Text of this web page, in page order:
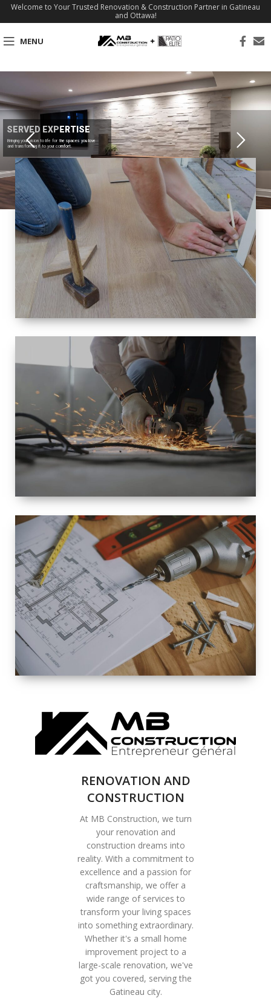
Welcome to Your Trusted Renovation & Construction Partner in Gatineau
and Ottawa!
MENU
SERVED EXPERTISE
Bringing your vision to life for the spaces you love
and transforming it to your comfort.
SIZE
SMALL TO
LARGE SIZED
RENOVATION
SPACE
INTEROIR &
EXTERIOR
RENOVATION
COMPLETE
RENOVATION
SOLUTIONS
RENOVATION AND
CONSTRUCTION
At MB Construction, we turn
your renovation and
construction dreams into
reality. With a commitment to
excellence and a passion for
craftsmanship, we offer a
wide range of services to
transform your living spaces
into something extraordinary.
Whether it's a small home
improvement project to a
large-scale renovation, we've
got you covered, serving the
Gatineau city.